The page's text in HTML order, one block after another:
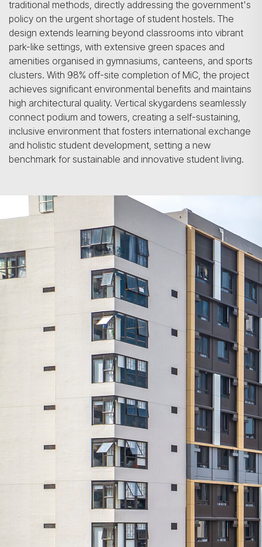
Search
traditional methods, directly addressing the government's
policy on the urgent shortage of student hostels. The
design extends learning beyond classrooms into vibrant
park-like settings, with extensive green spaces and
amenities organised in gymnasiums, canteens, and sports
clusters. With 98% off-site completion of MiC, the project
achieves significant environmental benefits and maintains
high architectural quality. Vertical skygardens seamlessly
connect podium and towers, creating a self-sustaining,
inclusive environment that fosters international exchange
and holistic student development, setting a new
benchmark for sustainable and innovative student living.